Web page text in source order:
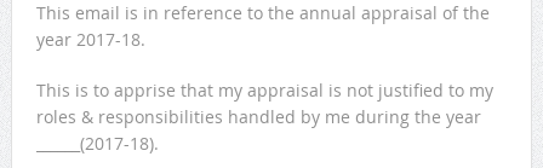
This email is in reference to the annual appraisal of the
year 2017-18.
This is to apprise that my appraisal is not justified to my
roles & responsibilities handled by me during the year
______(2017-18).